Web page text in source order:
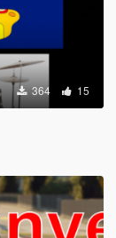
364 15